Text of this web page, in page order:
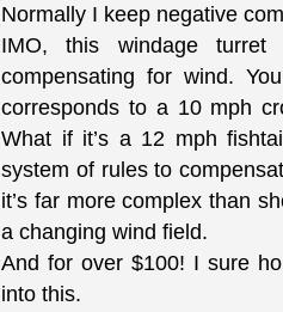
Normally I keep negative
IMO, this windage
compensating for wind.
corresponds to a 10 mph
What if it’s a 12 mph
system of rules to
it’s far more complex than
a changing wind field.
And for over $100! I sure
into this.